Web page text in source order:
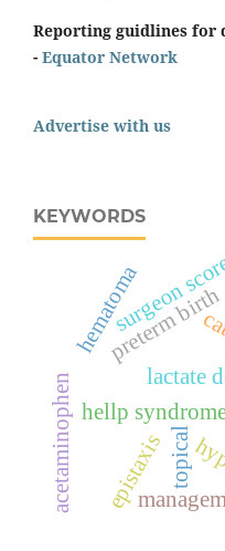
Reporting guidlines for
- Equator Network
Advertise with us
KEYWORDS
hellp
lactate
preterm birth
acetaminophen
surgeon
topical
epistaxis
hematoma